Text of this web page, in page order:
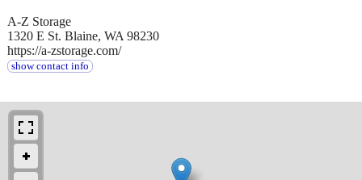
A-Z Storage
1320 E St. Blaine, WA 98230
https://a-zstorage.com/
show contact info